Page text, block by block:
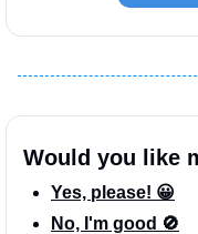
Would you like
Yes, please! 😀
No, I'm good 🚫